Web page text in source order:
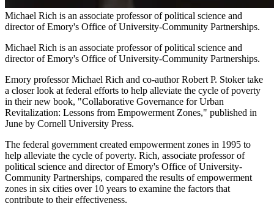
Michael Rich is an associate professor of political science and
director of Emory's Office of University-Community Partnerships.
Michael Rich is an associate professor of political science and
director of Emory's Office of University-Community Partnerships.
Emory professor Michael Rich and co-author Robert P. Stoker take
a closer look at federal efforts to help alleviate the cycle of poverty
in their new book, "Collaborative Governance for Urban
Revitalization: Lessons from Empowerment Zones," published in
June by Cornell University Press.
The federal government created empowerment zones in 1995 to
help alleviate the cycle of poverty. Rich, associate professor of
political science and director of Emory's Office of University-
Community Partnerships, compared the results of empowerment
zones in six cities over 10 years to examine the factors that
contribute to their effectiveness.